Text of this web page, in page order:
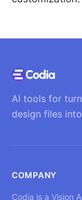
AI tools for
design files
COMPANY
Codia is a Vision